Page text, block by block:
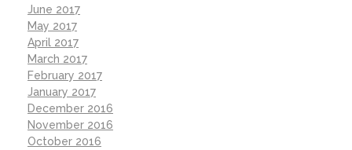
June 2017
May 2017
April 2017
March 2017
February 2017
January 2017
December 2016
November 2016
October 2016